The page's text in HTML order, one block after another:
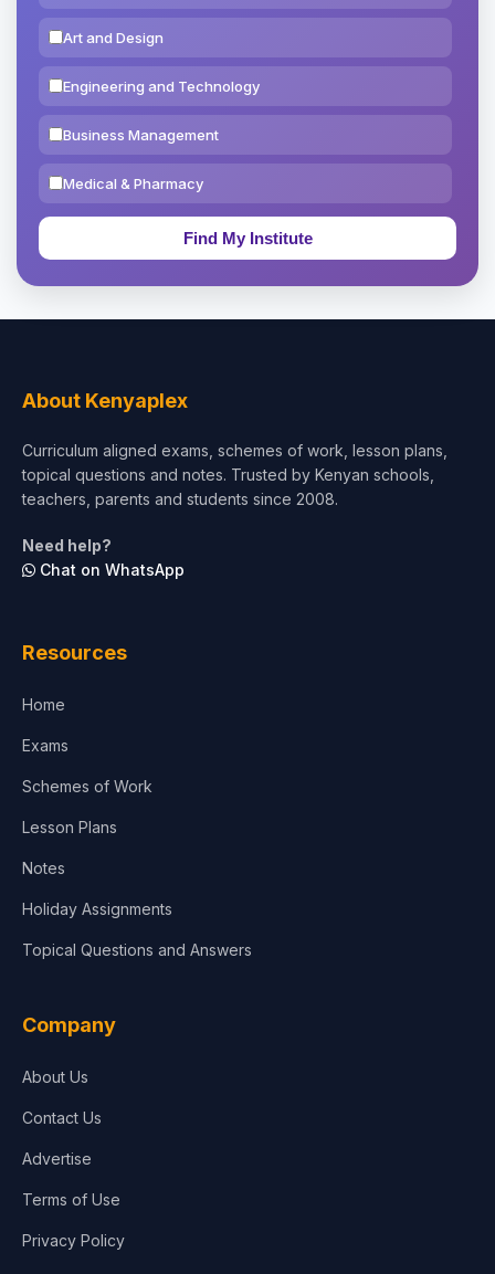
Art and Design
Engineering and Technology
Business Management
Medical & Pharmacy
Education & Teaching
Test Preparation
Architecture
About Kenyaplex
Curriculum aligned exams, schemes of work, lesson plans,
topical questions and notes. Trusted by Kenyan schools,
teachers, parents and students since 2008.
Need help?
Chat on WhatsApp
Resources
Home
Exams
Schemes of Work
Lesson Plans
Notes
Holiday Assignments
Topical Questions and Answers
Company
About Us
Contact Us
Advertise
Terms of Use
Privacy Policy